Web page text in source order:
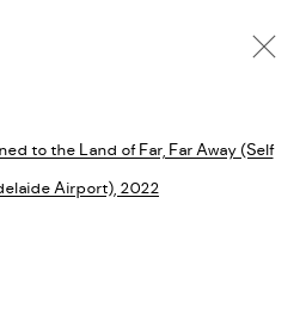
AUSTRALIA
Open a larger version of the